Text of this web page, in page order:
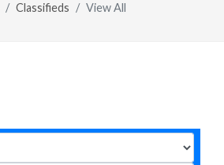
Classifieds View All